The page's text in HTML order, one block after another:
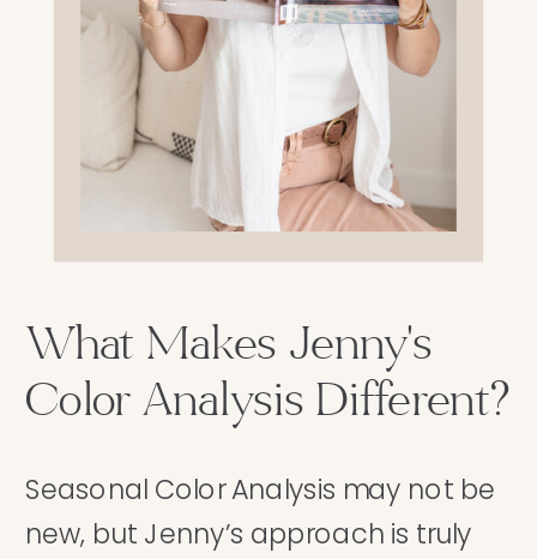
Seasonal Color Analysis may not be
new, but Jenny’s approach is truly
What Makes Jenny's
Color Analysis Different?